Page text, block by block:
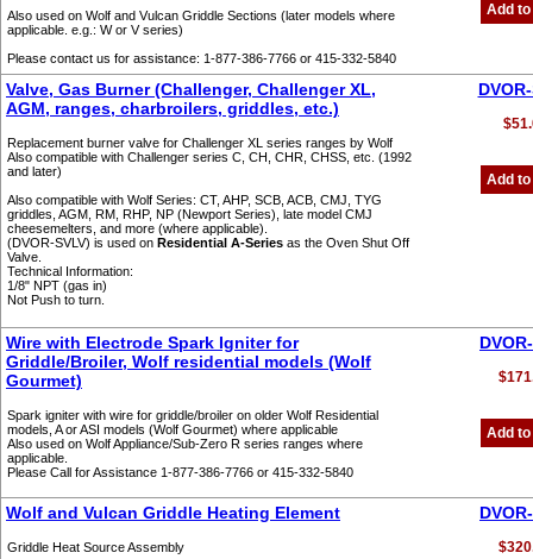
Also used on Wolf and Vulcan Griddle Sections (later models where
applicable. e.g.: W or V series)
Please contact us for assistance: 1-877-386-7766 or 415-332-5840
Add
Valve, Gas Burner (Challenger, Challenger XL,
AGM, ranges, charbroilers, griddles, etc.)
Replacement burner valve for Challenger XL series ranges by Wolf
Also compatible with Challenger series C, CH, CHR, CHSS, etc. (1992
and later)
Also compatible with Wolf Series: CT, AHP, SCB, ACB, CMJ, TYG
griddles, AGM, RM, RHP, NP (Newport Series), late model CMJ
cheesemelters, and more (where applicable).
(DVOR-SVLV) is used on Residential A-Series as the Oven Shut Off
Valve.
Technical Information:
1/8" NPT (gas in)
Not Push to turn.
Add
Wire with Electrode Spark Igniter for
Griddle/Broiler, Wolf residential models (Wolf
Gourmet)
Spark igniter with wire for griddle/broiler on older Wolf Residential
models, A or ASI models (Wolf Gourmet) where applicable
Also used on Wolf Appliance/Sub-Zero R series ranges where
applicable.
Please Call for Assistance 1-877-386-7766 or 415-332-5840
Add
Wolf and Vulcan Griddle Heating Element
Griddle Heat Source Assembly